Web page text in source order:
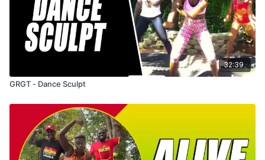
32:39
GRGT - Dance Sculpt